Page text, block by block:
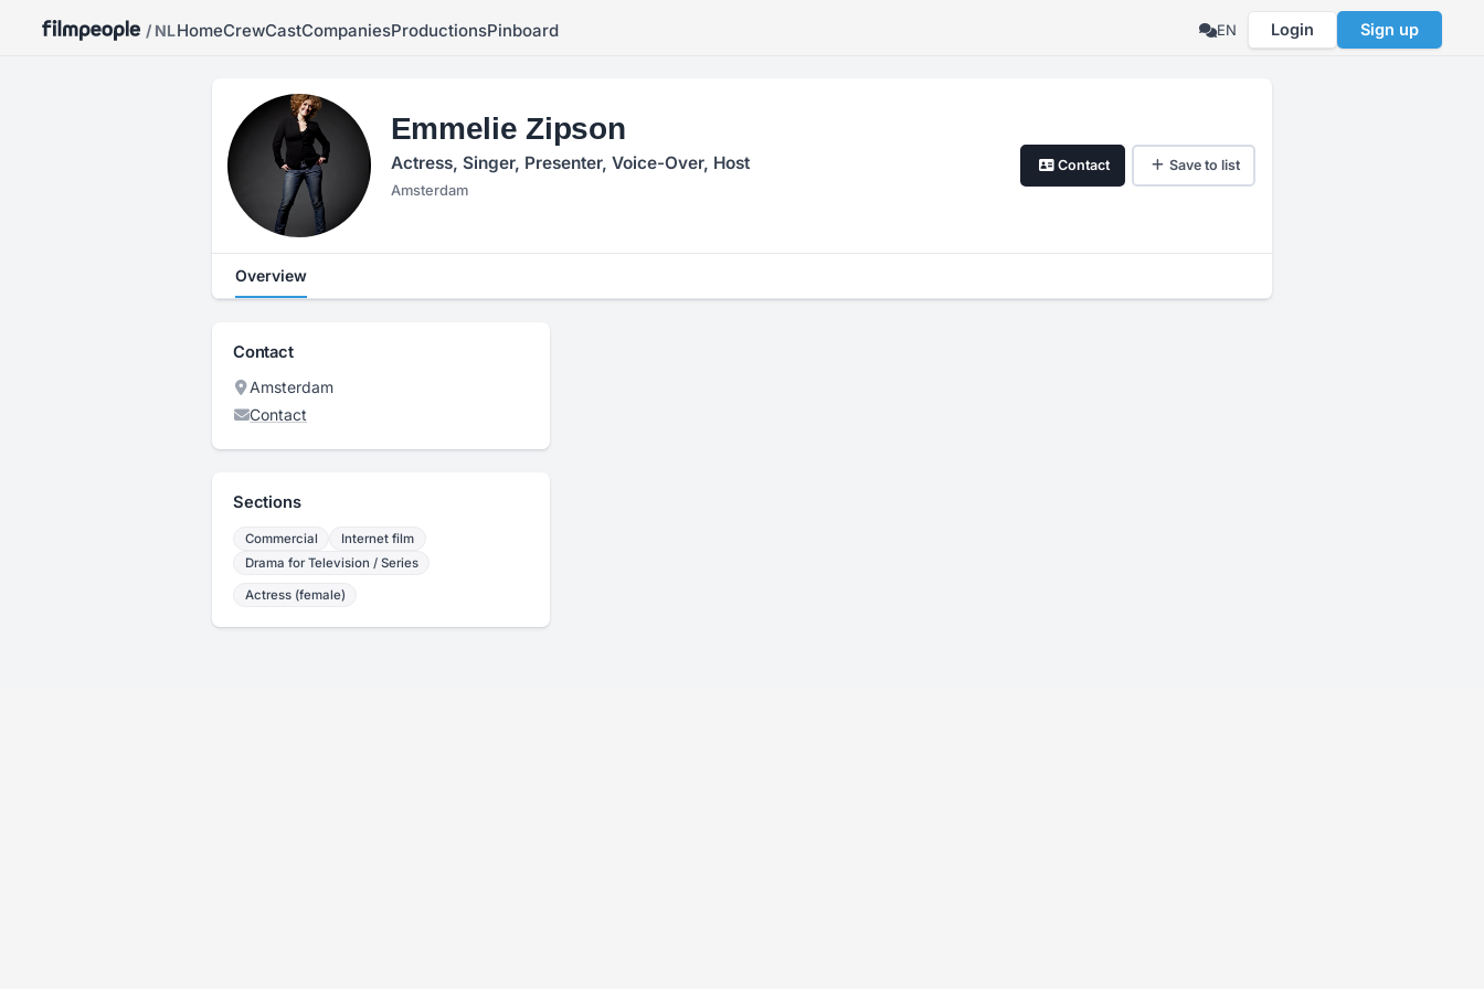
/ NLHomeCrewCastCompaniesProductionsPinboard EN Login Sign up
Emmelie Zipson
Actress, Singer, Presenter, Voice-Over, Host
Amsterdam
Contact Save to list
Overview
Contact
Amsterdam
Contact
Sections
Commercial
Internet film
Drama for Television / Series
Actress (female)